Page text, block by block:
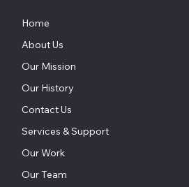
Home
About Us
Our Mission
Our History
Contact Us
Services & Support
Our Work
Our Team